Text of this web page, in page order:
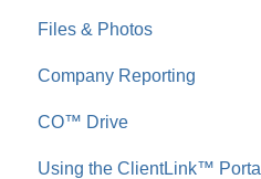
Announcements
FAQ: Announcements
Call Logs
FAQ: Call Logs
FAQ: Redline Planroom
Files & Photos
Add, Edit, or Delete
Share, Copy, or Move
Integrations
Company Reporting
Employee ScoreCard™
CO™ Drive
Using the ClientLink™ Portal